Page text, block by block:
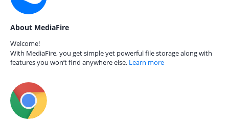
About MediaFire
Welcome!
With MediaFire, you get simple yet powerful file storage along with
features you won’t find anywhere else. Learn more